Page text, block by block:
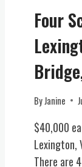
L
Four
ByJanine
$40,000
Lexington,
There are